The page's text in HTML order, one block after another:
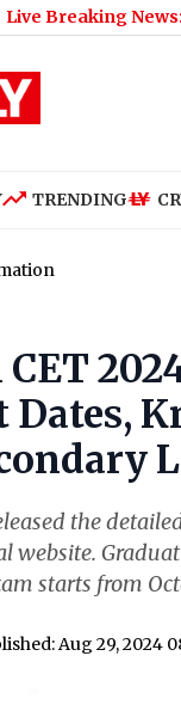
Live Breaking News:
Full
TRENDING
the
website.
starts from
Aug 29, 2024